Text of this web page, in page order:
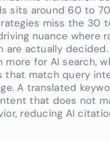
sits around 60 to
miss the 30
nuance where
are actually decided.
more for AI search,
that match query
A translated
that does not
reducing AI